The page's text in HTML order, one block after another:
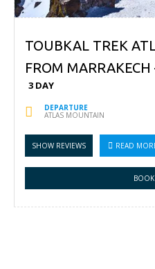
TOUBKAL TREK
FROM MARRAKECH
3 DAY
DEPARTURE
ATLAS MOUNTAIN
SHOW REVIEWS READ